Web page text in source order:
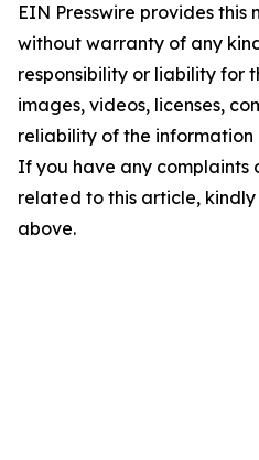
EIN Presswire provides this
without warranty of any
responsibility or liability for
images, videos, licenses,
reliability of the
If you have any complaints
related to this article,
above.